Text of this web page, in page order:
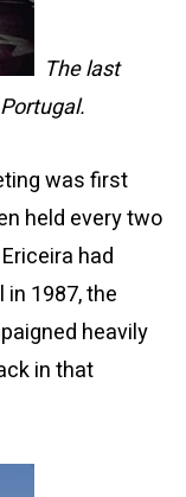
The last
was first
held every two
had
1987, the
heavily
in that